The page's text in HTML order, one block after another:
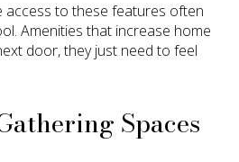
access to these features often
Amenities that increase home
door, they just need to feel
Spaces